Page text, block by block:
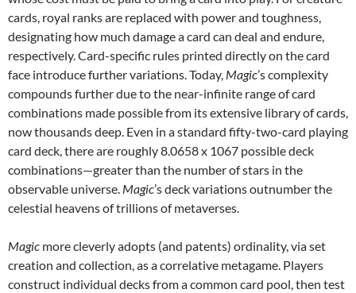
cards, royal ranks are replaced with power and toughness,
designating how much damage a card can deal and endure,
respectively. Card-specific rules printed directly on the card
face introduce further variations. Today, Magic’s complexity
compounds further due to the near-infinite range of card
combinations made possible from its extensive library of cards,
now thousands deep. Even in a standard fifty-two-card playing
card deck, there are roughly 8.0658 x 1067 possible deck
combinations—greater than the number of stars in the
observable universe. Magic’s deck variations outnumber the
celestial heavens of trillions of metaverses.
Magic more cleverly adopts (and patents) ordinality, via set
creation and collection, as a correlative metagame. Players
construct individual decks from a common card pool, then test